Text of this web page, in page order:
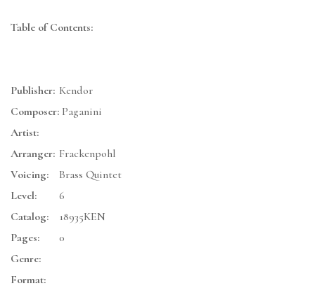
Table of Contents:
Publisher: Kendor
Composer: Paganini
Artist:
Arranger: Frackenpohl
Voicing:
Brass Quintet
Level:
6
Catalog:
18935KEN
Pages:
0
Genre:
Format: